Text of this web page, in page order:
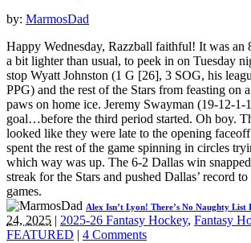
by: MarmosDad
Happy Wednesday, Razzball faithful! It was an
a bit lighter than usual, to peek in on Tuesday
stop Wyatt Johnston (1 G [26], 3 SOG, his
PPG) and the rest of the Stars from feasting on
paws on home ice. Jeremy Swayman (19-12-1-
goal…before the third period started. Oh boy.
looked like they were late to the opening
spent the rest of the game spinning in circles
which way was up. The 6-2 Dallas win
streak for the Stars and pushed Dallas’ record
games.
Alex Isn’t Lyon! There’s No Naughty List
24, 2025 | 2025-26 Fantasy Hockey, Fantasy
FEATURED | 4 Comments